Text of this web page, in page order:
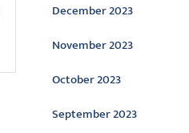
December 2023
November 2023
October 2023
September 2023